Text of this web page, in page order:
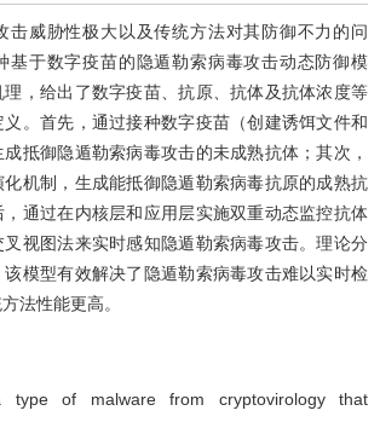
击威胁性极大以及传统方法对其防御不力的问
基于数字疫苗的隐遁勒索病毒攻击动态防御模
，给出了数字疫苗、抗原、抗体及抗体浓度等
。首先，通过接种数字疫苗（创建诱饵文件和
抵御隐遁勒索病毒攻击的未成熟抗体；其次，
机制，生成能抵御隐遁勒索病毒抗原的成熟抗
通过在内核层和应用层实施双重动态监控抗体
视图法来实时感知隐遁勒索病毒攻击。理论分
模型有效解决了隐遁勒索病毒攻击难以实时检
法性能更高。
type of malware from cryptovirology that